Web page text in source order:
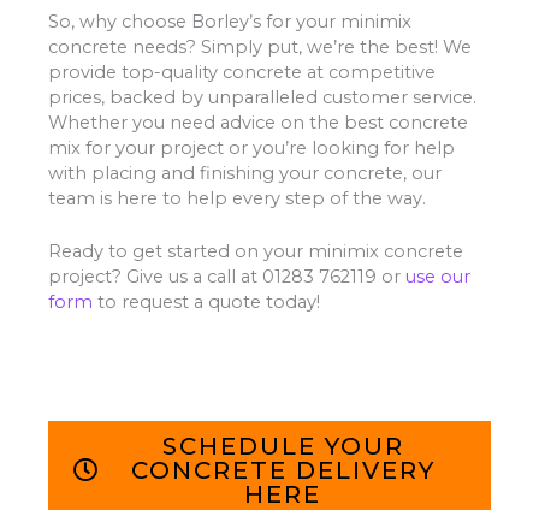
So, why choose Borley’s for your minimix
concrete needs? Simply put, we’re the best! We
provide top-quality concrete at competitive
prices, backed by unparalleled customer service.
Whether you need advice on the best concrete
mix for your project or you’re looking for help
with placing and finishing your concrete, our
team is here to help every step of the way.
Ready to get started on your minimix concrete
project? Give us a call at 01283 762119 or use our
form to request a quote today!
SCHEDULE YOUR
CONCRETE DELIVERY
HERE